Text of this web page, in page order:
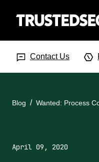
Contact Us
Blog Wanted: Process
April 09, 2020